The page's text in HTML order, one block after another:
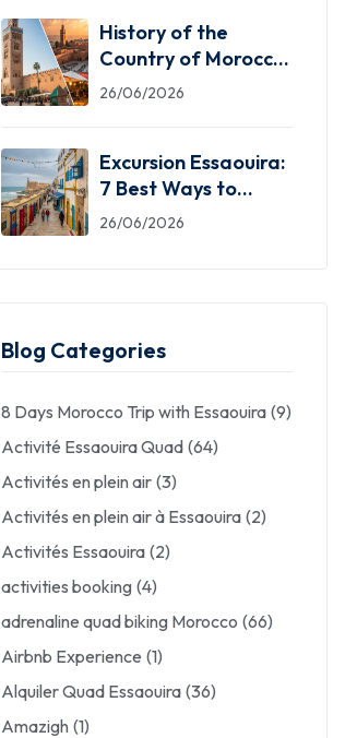
History of the
Country of Morocco:
5 Facts You Need
26/06/2026
Excursion Essaouira:
7 Best Ways to
Explore the Windy
26/06/2026
Blog Categories
8 Days Morocco Trip with Essaouira (9)
Activité Essaouira Quad (64)
Activités en plein air (3)
Activités en plein air à Essaouira (2)
Activités Essaouira (2)
activities booking (4)
adrenaline quad biking Morocco (66)
Airbnb Experience (1)
Alquiler Quad Essaouira (36)
Amazigh (1)